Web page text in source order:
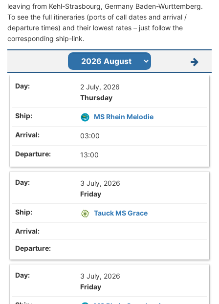
leaving from Kehl-Strasbourg, Germany Baden-Wurttemberg.
To see the full itineraries (ports of call dates and arrival /
departure times) and their lowest rates – just follow the
corresponding ship-link.
2 July, 2026
Thursday
MS Rhein Melodie
03:00
13:00
3 July, 2026
Friday
Tauck MS Grace
3 July, 2026
Friday